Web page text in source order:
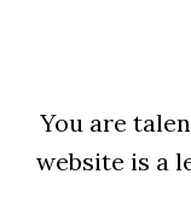
You are
website is a